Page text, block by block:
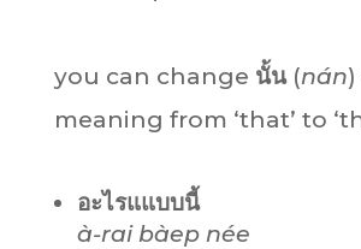
you can change นั้น(nán
meaning from ‘that’ to
อะไรแแบบนี้
à-rai bàep née